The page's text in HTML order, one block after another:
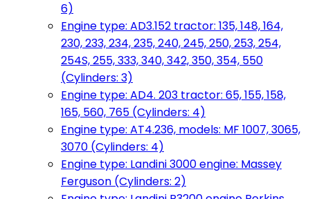
6)
Engine type: AD3.152 tractor: 135, 148, 164,
230, 233, 234, 235, 240, 245, 250, 253, 254,
254S, 255, 333, 340, 342, 350, 354, 550
(Cylinders: 3)
Engine type: AD4. 203 tractor: 65, 155, 158,
165, 560, 765 (Cylinders: 4)
Engine type: AT4.236, models: MF 1007, 3065,
3070 (Cylinders: 4)
Engine type: Landini 3000 engine: Massey
Ferguson (Cylinders: 2)